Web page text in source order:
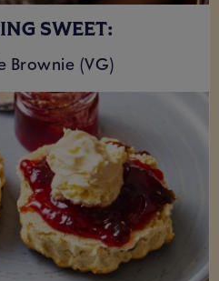
SWEET:
Brownie (VG)